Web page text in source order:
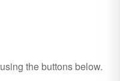
using the buttons below.